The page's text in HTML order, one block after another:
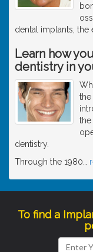
dental implants, the
Learn how
dentistry in
the
dentistry.
Through the 1980
To find a